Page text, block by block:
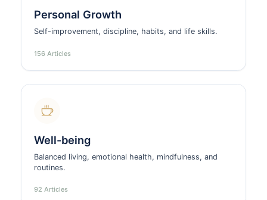
Personal Growth
Self-improvement, discipline, habits, and life skills.
156 Articles
Well-being
Balanced living, emotional health, mindfulness, and
routines.
92 Articles